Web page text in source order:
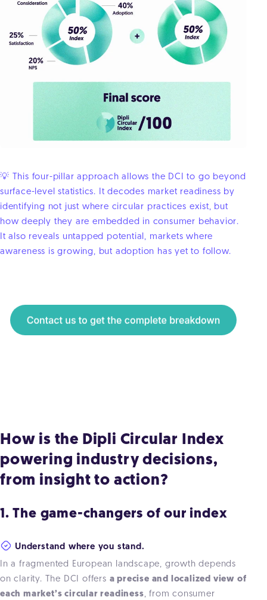
💡 This four-pillar approach allows the DCI to go beyond
surface-level statistics. It decodes market readiness by
identifying not just where circular practices exist, but
how deeply they are embedded in consumer behavior.
It also reveals untapped potential, markets where
awareness is growing, but adoption has yet to follow.
How is the Dipli Circular Index
powering industry decisions,
from insight to action?
1. The game-changers of our index
Understand where you stand.
In a fragmented European landscape, growth depends
on clarity. The DCI offers a precise and localized view of
each market’s circular readiness, from consumer